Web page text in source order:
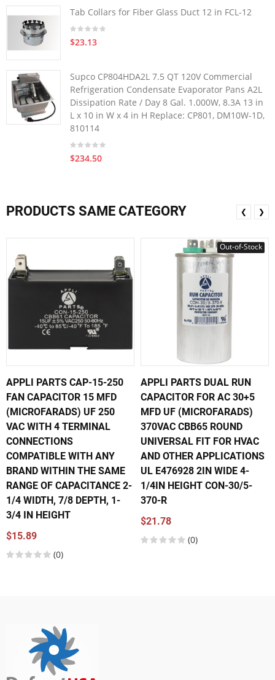
Tab Collars for Fiber Glass Duct 12 in FCL-12
$23.13
Supco CP804HDA2L 7.5 QT 120V Commercial
Refrigeration Condensate Evaporator Pans A2L
Dissipation Rate / Day 8 Gal. 1.000W, 8.3A 13 in
L x 10 in W x 4 in H Replace: CP801, DM10W-1D,
810114
$234.50
PRODUCTS SAME CATEGORY
APPLI PARTS CAP-15-250
FAN CAPACITOR 15 MFD
(MICROFARADS) UF 250
VAC WITH 4 TERMINAL
CONNECTIONS
COMPATIBLE WITH ANY
BRAND WITHIN THE SAME
RANGE OF CAPACITANCE 2-
1/4 WIDTH, 7/8 DEPTH, 1-
3/4 IN HEIGHT
$15.89
(0)
Out-of-Stock
APPLI PARTS DUAL RUN
CAPACITOR FOR AC 30+5
MFD UF (MICROFARADS)
370VAC CBB65 ROUND
UNIVERSAL FIT FOR HVAC
AND OTHER APPLICATIONS
UL E476928 2IN WIDE 4-
1/4IN HEIGHT CON-30/5-
370-R
$21.78
(0)
❮ ❯